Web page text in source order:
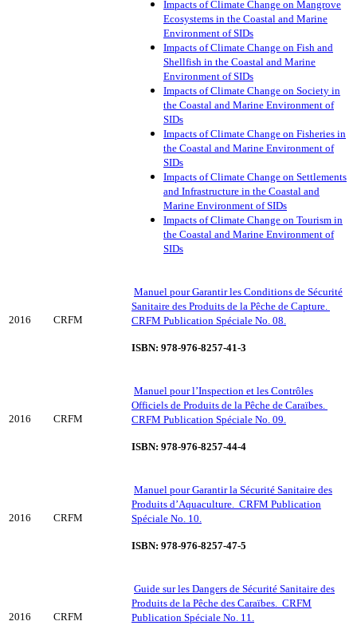
Impacts of Climate Change on Mangrove
Ecosystems in the Coastal and Marine
Environment of SIDs
Impacts of Climate Change on Fish and
Shellfish in the Coastal and Marine
Environment of SIDs
Impacts of Climate Change on Society in
the Coastal and Marine Environment of
SIDs
Impacts of Climate Change on Fisheries in
the Coastal and Marine Environment of
SIDs
Impacts of Climate Change on Settlements
and Infrastructure in the Coastal and
Marine Environment of SIDs
Impacts of Climate Change on Tourism in
the Coastal and Marine Environment of
SIDs
2016 CRFM
Manuel pour Garantir les Conditions de Sécurité
Sanitaire des Produits de la Pêche de Capture.
CRFM Publication Spéciale No. 08.
ISBN: 978-976-8257-41-3
2016 CRFM
Manuel pour l’Inspection et les Contrôles
Officiels de Produits de la Pêche de Caraïbes.
CRFM Publication Spéciale No. 09.
ISBN: 978-976-8257-44-4
2016 CRFM
Manuel pour Garantir la Sécurité Sanitaire des
Produits d’Aquaculture. CRFM Publication
Spéciale No. 10.
ISBN: 978-976-8257-47-5
2016 CRFM
Guide sur les Dangers de Sécurité Sanitaire des
Produits de la Pêche des Caraïbes. CRFM
Publication Spéciale No. 11.